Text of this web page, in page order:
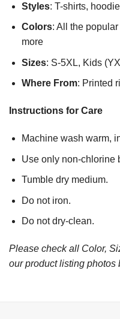
Styles: T-shirts,
Colors: All the
more
Sizes: S-5XL, Kids
Where From: Printed
Instructions for Care
Machine wash warm,
Use only non-chlorine
Tumble dry medium.
Do not iron.
Do not dry-clean.
Please check all Color,
our product listing photos